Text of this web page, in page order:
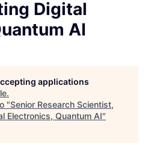
Digital
AI
applications
.
"Senior Research Scientist,
Electronics, Quantum AI"